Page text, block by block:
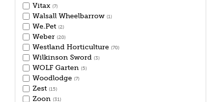
Vitax (7)
Walsall Wheelbarrow (1)
We.Pet (2)
Weber (20)
Westland Horticulture (70)
Wilkinson Sword (3)
WOLF Garten (5)
Woodlodge (7)
Zest (15)
Zoon (31)